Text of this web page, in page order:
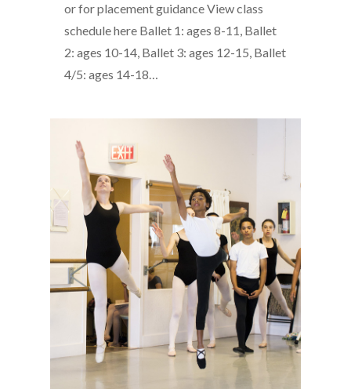
or for placement guidance View class
schedule here Ballet 1: ages 8-11, Ballet
2: ages 10-14, Ballet 3: ages 12-15, Ballet
4/5: ages 14-18…